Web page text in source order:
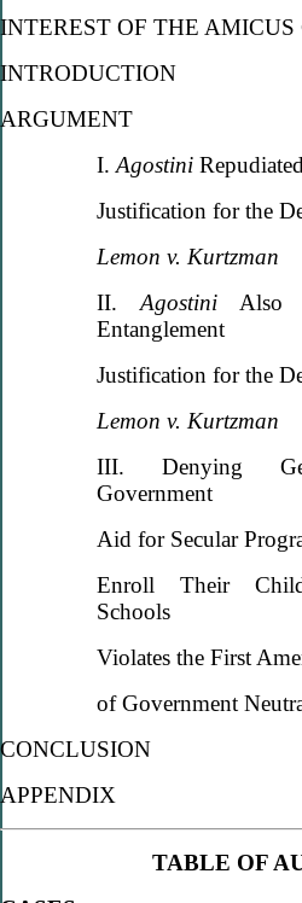
INTEREST OF THE
INTRODUCTION
ARGUMENT
I. Agostini
Justification for the
Lemon v. Kurtzman
II. AgostiniAlso
Entanglement
Justification for the
Lemon v. Kurtzman
III. Denying
Government
Aid for Secular
Enroll Their
Schools
Violates the First
of Government
CONCLUSION
APPENDIX
TABLE OF